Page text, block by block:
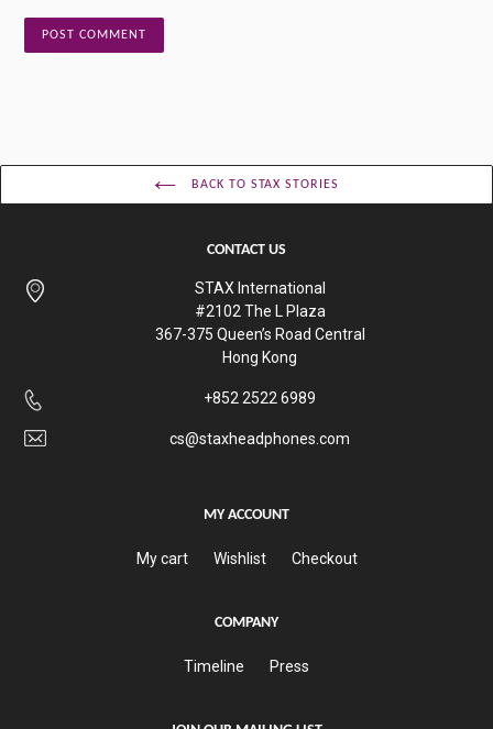
BACK TO STAX STORIES
CONTACT US
STAX International
#2102 The L Plaza
367-375 Queen’s Road Central
Hong Kong
+852 2522 6989
cs@staxheadphones.com
MY ACCOUNT
My cart Wishlist Checkout
COMPANY
Timeline Press